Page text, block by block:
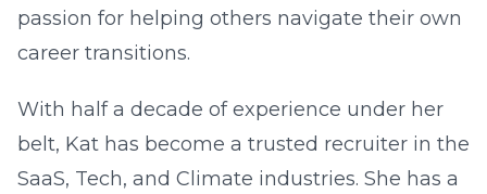
passion for helping others navigate their own
career transitions.
With half a decade of experience under her
belt, Kat has become a trusted recruiter in the
SaaS, Tech, and Climate industries. She has a